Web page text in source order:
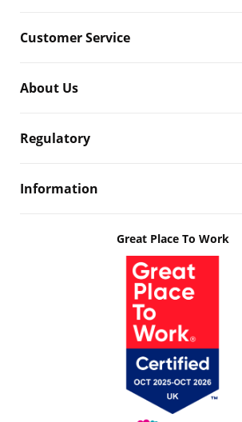
Customer Service
About Us
Regulatory
Information
Great Place To Work